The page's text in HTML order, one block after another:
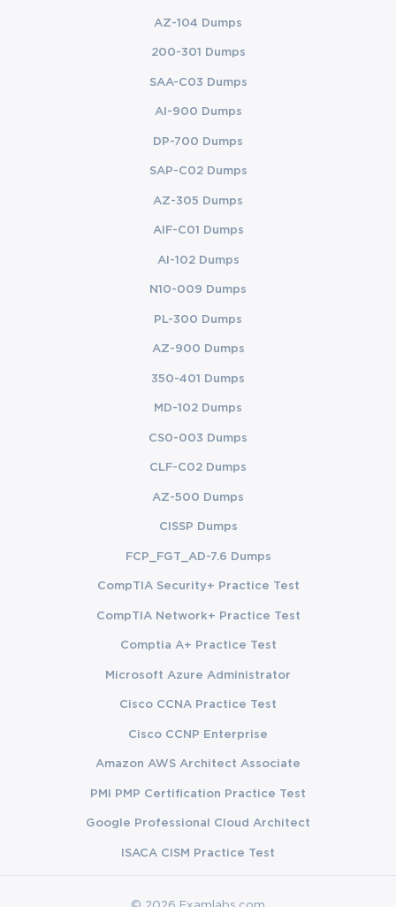
AZ-104 Dumps
200-301 Dumps
SAA-C03 Dumps
AI-900 Dumps
DP-700 Dumps
SAP-C02 Dumps
AZ-305 Dumps
AIF-C01 Dumps
AI-102 Dumps
N10-009 Dumps
PL-300 Dumps
AZ-900 Dumps
350-401 Dumps
MD-102 Dumps
CS0-003 Dumps
CLF-C02 Dumps
AZ-500 Dumps
CISSP Dumps
FCP_FGT_AD-7.6 Dumps
CompTIA Security+ Practice Test
CompTIA Network+ Practice Test
Comptia A+ Practice Test
Microsoft Azure Administrator
Cisco CCNA Practice Test
Cisco CCNP Enterprise
Amazon AWS Architect Associate
PMI PMP Certification Practice Test
Google Professional Cloud Architect
ISACA CISM Practice Test